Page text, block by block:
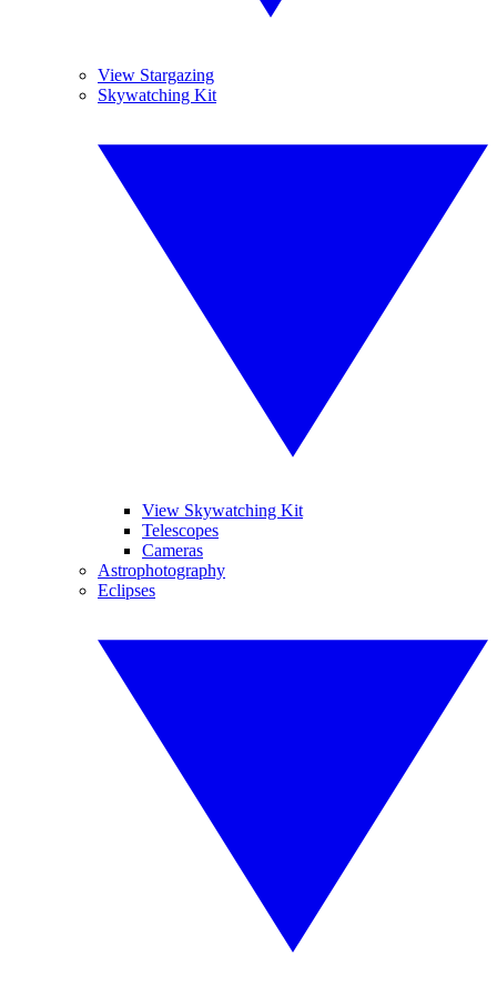
View Stargazing
Skywatching Kit
View Skywatching Kit
Telescopes
Cameras
Astrophotography
Eclipses